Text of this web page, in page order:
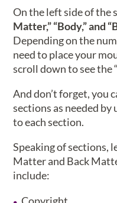
On the left side of the
Matter,” “Body,” and
Depending on the
need to place your
scroll down to see the
And don’t forget, you
sections as needed
to each section.
Speaking of sections,
Matter and Back
include: